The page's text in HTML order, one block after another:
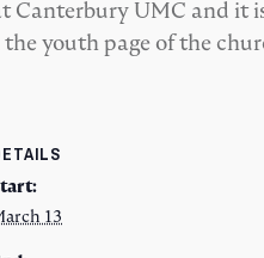
Canterbury UMC and it
the youth page of the
13